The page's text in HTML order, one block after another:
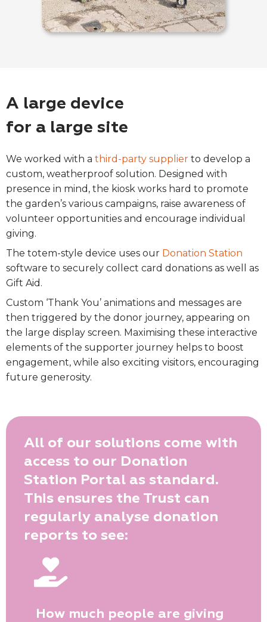
A large device
for a large site
We worked with a third-party supplier to develop a
custom, weatherproof solution. Designed with
presence in mind, the kiosk works hard to promote
the garden’s various campaigns, raise awareness of
volunteer opportunities and encourage individual
giving.
The totem-style device uses our Donation Station
software to securely collect card donations as well as
Gift Aid.
Custom ‘Thank You’ animations and messages are
then triggered by the donor journey, appearing on
the large display screen. Maximising these interactive
elements of the supporter journey helps to boost
engagement, while also exciting visitors, encouraging
future generosity.
All of our solutions come with
access to our Donation
Station Portal as standard.
This ensures the Trust can
regularly analyse donation
reports to see:
How much people are giving